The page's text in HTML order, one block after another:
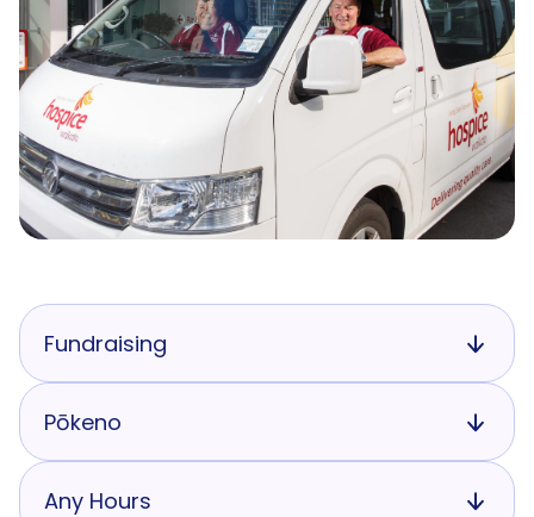
Fundraising
Pōkeno
Any Hours